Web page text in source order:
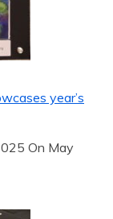
year’s
On May